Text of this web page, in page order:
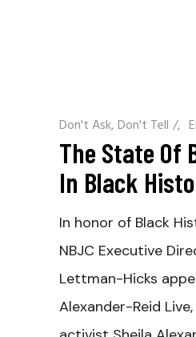
Don't Ask, Don't Tell /
The State Of
In Black
In honor of Black
NBJC Executive
Lettman-Hicks
Alexander-Reid